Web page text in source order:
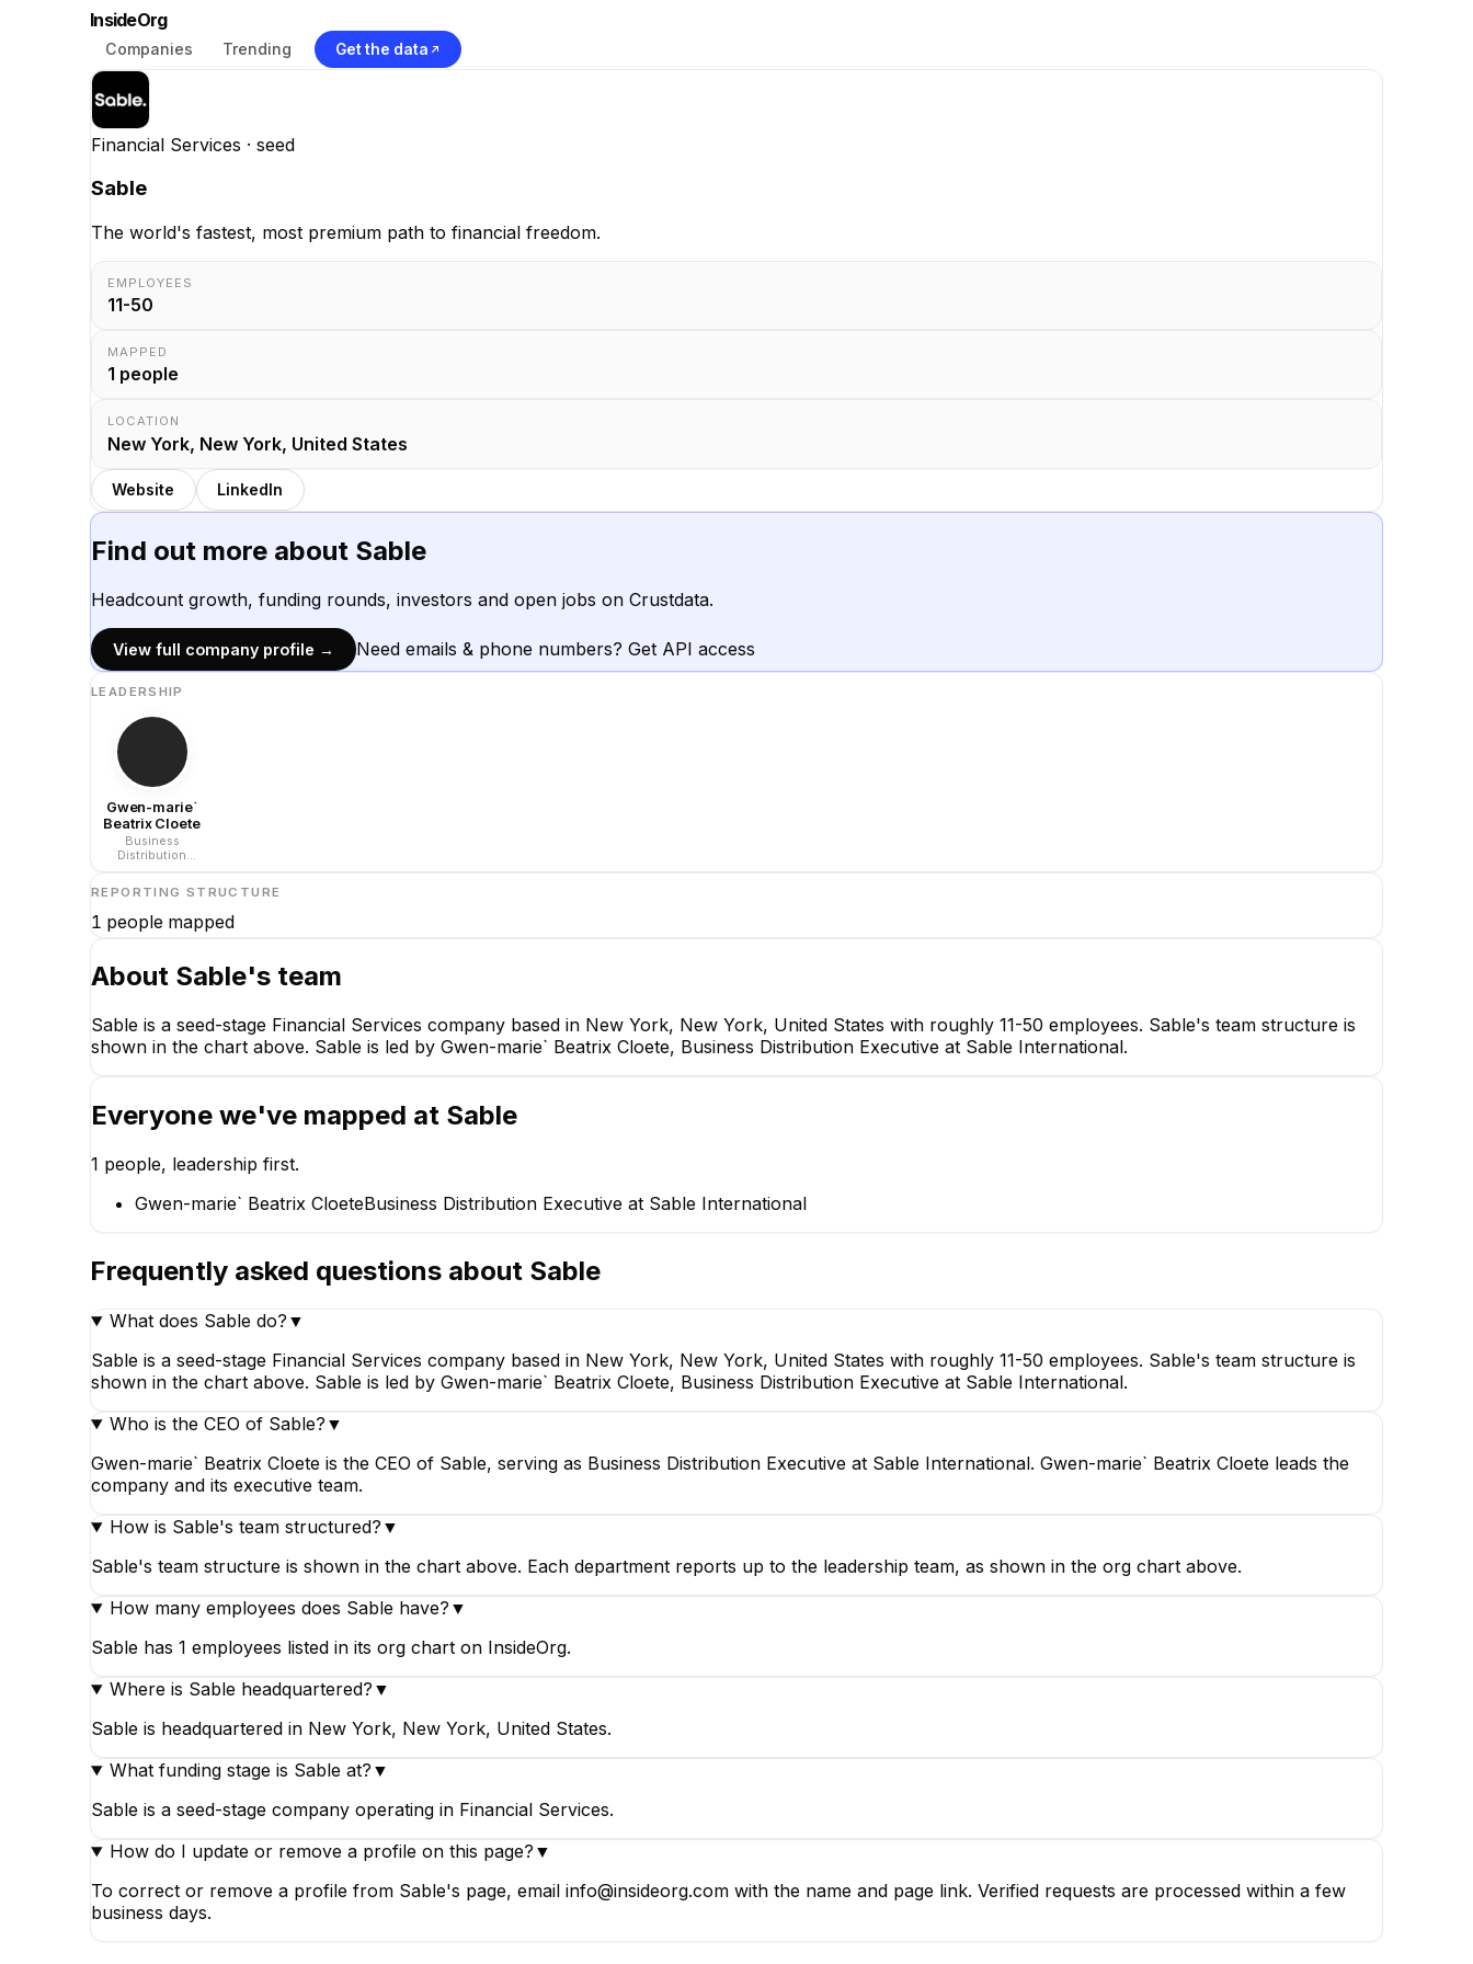
InsideOrg
Companies Trending Get the data
Financial Services · seed
Sable
The world's fastest, most premium path to financial freedom.
EMPLOYEES
11-50
MAPPED
1 people
LOCATION
New York, New York, United States
Website LinkedIn
Find out more about Sable
Headcount growth, funding rounds, investors and open jobs on Crustdata.
View full company profile → Need emails & phone numbers? Get API access
LEADERSHIP
Gwen-marie`
Beatrix Cloete
Business
Distribution
REPORTING STRUCTURE
1 people mapped
Gwen-marie` Beatrix
Executive at Sable
International
About Sable's team
Sable is a seed-stage Financial Services company based in New York, New York, United States with roughly 11-50 employees. Sable's team structure is
shown in the chart above. Sable is led by Gwen-marie` Beatrix Cloete, Business Distribution Executive at Sable International.
Everyone we've mapped at Sable
1 people, leadership first.
Gwen-marie` Beatrix CloeteBusiness Distribution Executive at Sable International
Frequently asked questions about Sable
What does Sable do? ▼
Sable is a seed-stage Financial Services company based in New York, New York, United States with roughly 11-50 employees. Sable's team structure is
shown in the chart above. Sable is led by Gwen-marie` Beatrix Cloete, Business Distribution Executive at Sable International.
Who is the CEO of Sable? ▼
Gwen-marie` Beatrix Cloete is the CEO of Sable, serving as Business Distribution Executive at Sable International. Gwen-marie` Beatrix Cloete leads the
company and its executive team.
How is Sable's team structured? ▼
Sable's team structure is shown in the chart above. Each department reports up to the leadership team, as shown in the org chart above.
How many employees does Sable have? ▼
Sable has 1 employees listed in its org chart on InsideOrg.
Where is Sable headquartered? ▼
Sable is headquartered in New York, New York, United States.
What funding stage is Sable at? ▼
Sable is a seed-stage company operating in Financial Services.
How do I update or remove a profile on this page? ▼
To correct or remove a profile from Sable's page, email info@insideorg.com with the name and page link. Verified requests are processed within a few
business days.